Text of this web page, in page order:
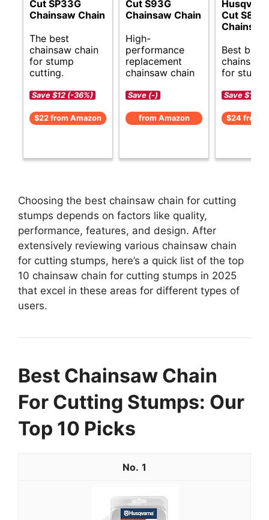
Cut SP33G
Chainsaw Chain
The best
chainsaw chain
for stump
cutting.
Save $12 (-36%)
$22 from Amazon
Cut S93G
Chainsaw Chain
High-
performance
replacement
chainsaw chain
Save (-)
from Amazon
Cut S83G
Best
chainsaw
for
Save $10 (-
$24 from
Choosing the best chainsaw chain for cutting
stumps depends on factors like quality,
performance, features, and design. After
extensively reviewing various chainsaw chain
for cutting stumps, here’s a quick list of the top
10 chainsaw chain for cutting stumps in 2025
that excel in these areas for different types of
users.
Best Chainsaw Chain
For Cutting Stumps: Our
Top 10 Picks
1